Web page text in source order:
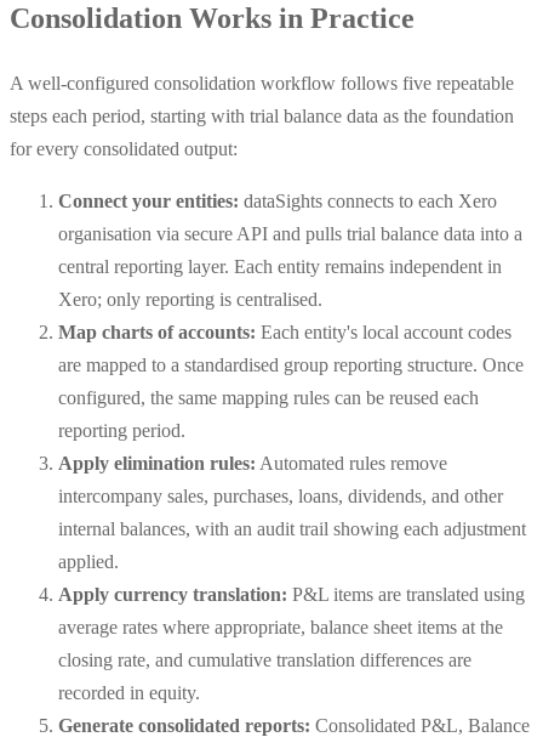
Consolidation Works in Practice
A well-configured consolidation workflow follows five repeatable
steps each period, starting with trial balance data as the foundation
for every consolidated output:
Connect your entities: dataSights connects to each Xero
organisation via secure API and pulls trial balance data into a
central reporting layer. Each entity remains independent in
Xero; only reporting is centralised.
Map charts of accounts: Each entity's local account codes
are mapped to a standardised group reporting structure. Once
configured, the same mapping rules can be reused each
reporting period.
Apply elimination rules: Automated rules remove
intercompany sales, purchases, loans, dividends, and other
internal balances, with an audit trail showing each adjustment
applied.
Apply currency translation: P&L items are translated using
average rates where appropriate, balance sheet items at the
closing rate, and cumulative translation differences are
recorded in equity.
Generate consolidated reports: Consolidated P&L, Balance